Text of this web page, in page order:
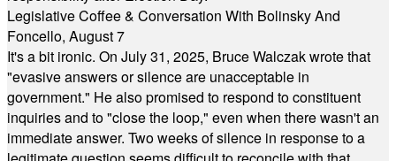
Legislative Coffee & Conversation With Bolinsky And
Foncello, August 7
It's a bit ironic. On July 31, 2025, Bruce Walczak wrote that
"evasive answers or silence are unacceptable in
government." He also promised to respond to constituent
inquiries and to "close the loop," even when there wasn't an
immediate answer. Two weeks of silence in response to a